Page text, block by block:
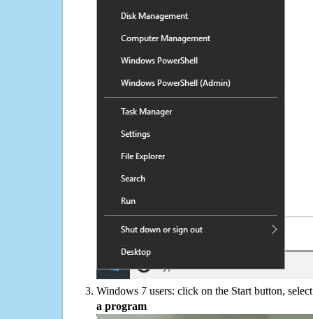
Windows 7 users: click on the Start button,
a program